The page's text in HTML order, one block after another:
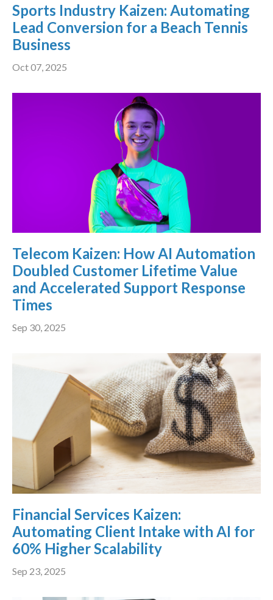
Sports Industry Kaizen: Automating
Lead Conversion for a Beach Tennis
Business
Oct 07, 2025
Telecom Kaizen: How AI Automation
Doubled Customer Lifetime Value
and Accelerated Support Response
Times
Sep 30, 2025
Financial Services Kaizen:
Automating Client Intake with AI for
60% Higher Scalability
Sep 23, 2025